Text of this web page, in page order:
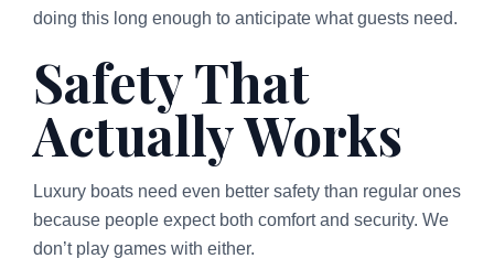
doing this long enough to anticipate what guests need.
Safety That
Actually Works
Luxury boats need even better safety than regular ones
because people expect both comfort and security. We
don’t play games with either.